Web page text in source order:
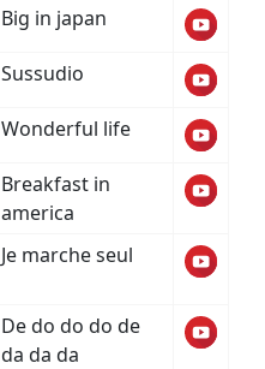
Big in japan
Sussudio
Wonderful life
Breakfast in
america
Je marche seul
De do do do de
da da da